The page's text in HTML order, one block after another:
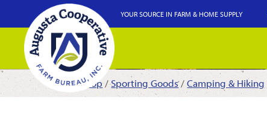
YOUR SOURCE IN FARM & HOME SUPPLY
Shop/Sporting Goods/Camping & Hiking